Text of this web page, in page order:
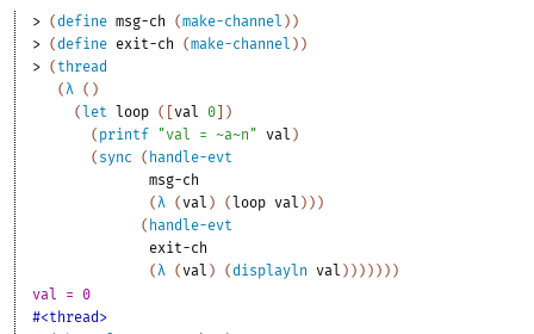
> (define msg-ch (make-channel ) )
> (define exit-ch (make-channel ) )
> ( thread
(λ ( )
( let loop ( [val 0
)
( printf "val = ~a~n" val )
( sync ( handle-evt
msg-ch
(λ (val ) ( loop val ) ) )
( handle-evt
exit-ch
(λ (val ) (displayln val ) ) ) ) ) ) )
val = 0
#<thread>